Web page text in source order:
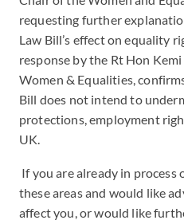
requesting further
Law Bill’s effect on equality
response by the Rt Hon
Women & Equalities,
Bill does not intend to
protections, employment
UK.
If you are already in
these areas and would like
affect you, or would like